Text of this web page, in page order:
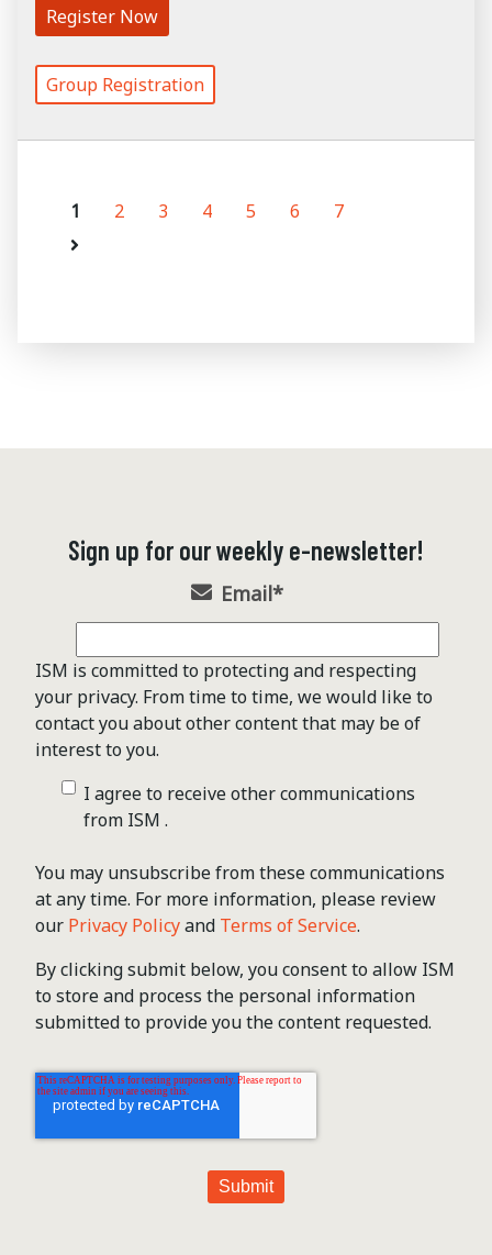
Register Now
Group Registration
1 2 3 4 5 6 7
Sign up for our weekly e-newsletter!
Email*
ISM is committed to protecting and respecting
your privacy. From time to time, we would like to
contact you about other content that may be of
interest to you.
I agree to receive other communications
from ISM .
You may unsubscribe from these communications
at any time. For more information, please review
our Privacy Policyand Terms of Service.
By clicking submit below, you consent to allow ISM
to store and process the personal information
submitted to provide you the content requested.